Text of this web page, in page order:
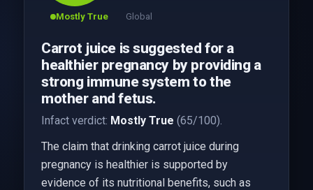
Mostly True Global
Carrot juice is suggested for a
healthier pregnancy by providing a
strong immune system to the
mother and fetus.
Infact verdict: Mostly True (65/100).
The claim that drinking carrot juice during
pregnancy is healthier is supported by
evidence of its nutritional benefits, such as